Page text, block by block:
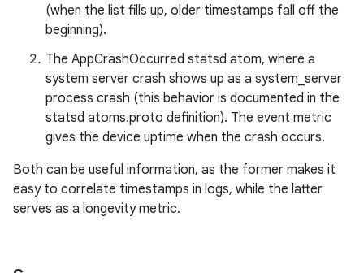
(when the list fills up, older timestamps fall off the
beginning).
The AppCrashOccurred statsd atom, where a
system server crash shows up as a system_server
process crash (this behavior is documented in the
statsd atoms.proto definition). The event metric
gives the device uptime when the crash occurs.
Both can be useful information, as the former makes it
easy to correlate timestamps in logs, while the latter
serves as a longevity metric.